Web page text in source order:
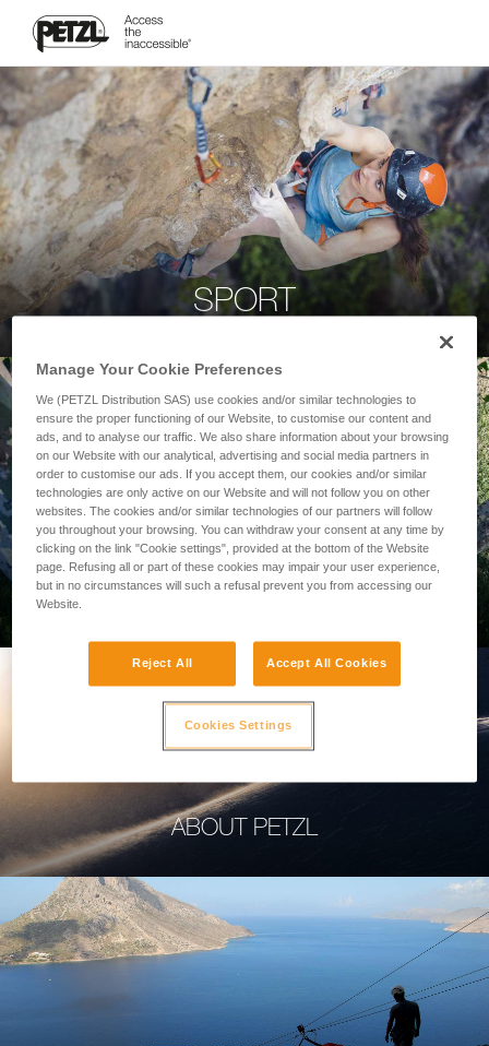
SPORT
PROFESSIONAL
ABOUT PETZL
Manage Your Cookie Preferences
We (PETZL Distribution SAS) use cookies and/or similar technologies to
ensure the proper functioning of our Website, to customise our content and
ads, and to analyse our traffic. We also share information about your browsing
on our Website with our analytical, advertising and social media partners in
order to customise our ads. If you accept them, our cookies and/or similar
technologies are only active on our Website and will not follow you on other
websites. The cookies and/or similar technologies of our partners will follow
you throughout your browsing. You can withdraw your consent at any time by
clicking on the link "Cookie settings", provided at the bottom of the Website
page. Refusing all or part of these cookies may impair your user experience,
but in no circumstances will such a refusal prevent you from accessing our
Website.
Reject All Accept All Cookies
Cookies Settings